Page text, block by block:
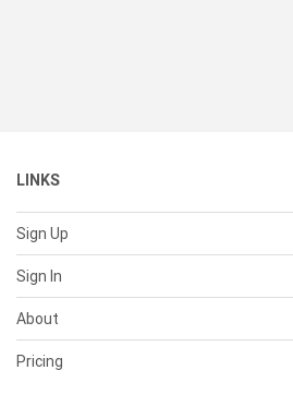
LINKS
Sign Up
Sign In
About
Pricing